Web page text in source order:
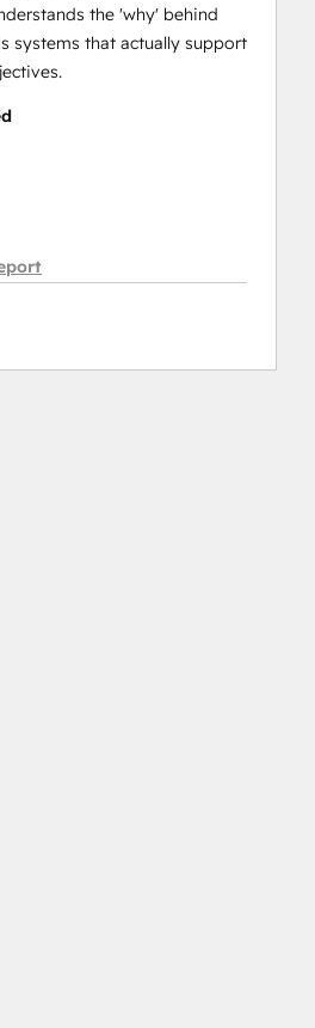
the 'why' behind
systems that actually support